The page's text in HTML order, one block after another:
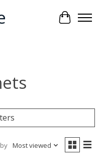
Cart
Most viewed